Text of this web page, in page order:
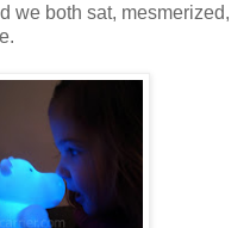
we both sat, mesmerized,